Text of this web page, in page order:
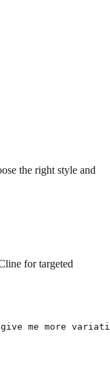
the right style and
for targeted
me more